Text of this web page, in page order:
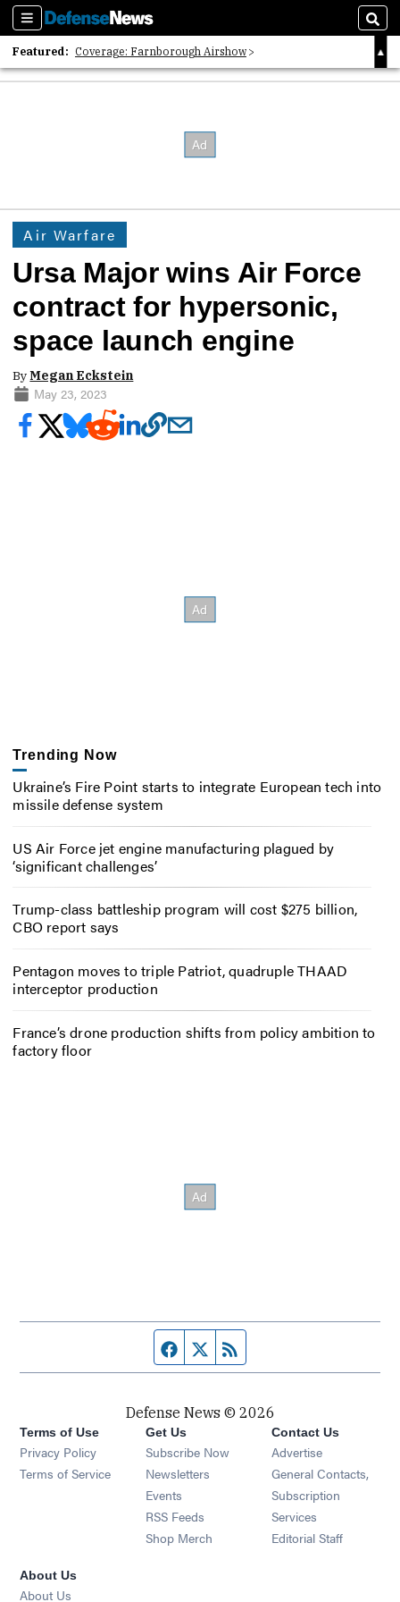
Sections
Featured: Coverage: Farnborough Airshow
2026 Strategic Architects List
Air Warfare
Ursa Major wins Air Force
contract for hypersonic,
space launch engine
ByMegan Eckstein
May 23, 2023
Trending Now
Ukraine’s Fire Point starts to integrate European tech into
missile defense system
US Air Force jet engine manufacturing plagued by
‘significant challenges’
Trump-class battleship program will cost $275 billion,
CBO report says
Pentagon moves to triple Patriot, quadruple THAAD
interceptor production
France’s drone production shifts from policy ambition to
factory floor
Facebook page
Twitter feed
Defense News © 2026
Terms of Use
Privacy Policy
Terms of Service
Get Us
Subscribe Now
Newsletters Opens in new window
Events Opens in new window
RSS Feeds Opens in new window
Shop Merch Opens in new window
Contact Us
Advertise
General Contacts,
Subscription
Services
Editorial Staff
About Us
About Us